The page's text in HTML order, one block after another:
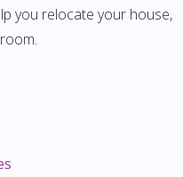
you relocate your house,